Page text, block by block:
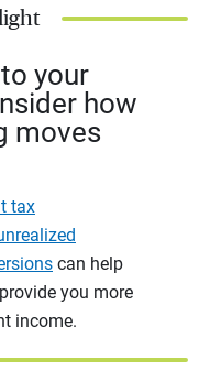
your
how
moves
tax
can help
you more
income.